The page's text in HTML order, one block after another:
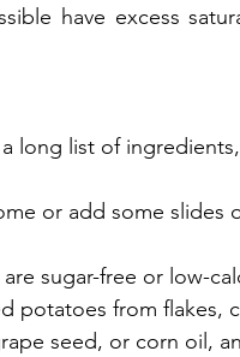
have excess
long list of
or add some slides
sugar-free or low-
potatoes from flakes,
seed, or corn oil,